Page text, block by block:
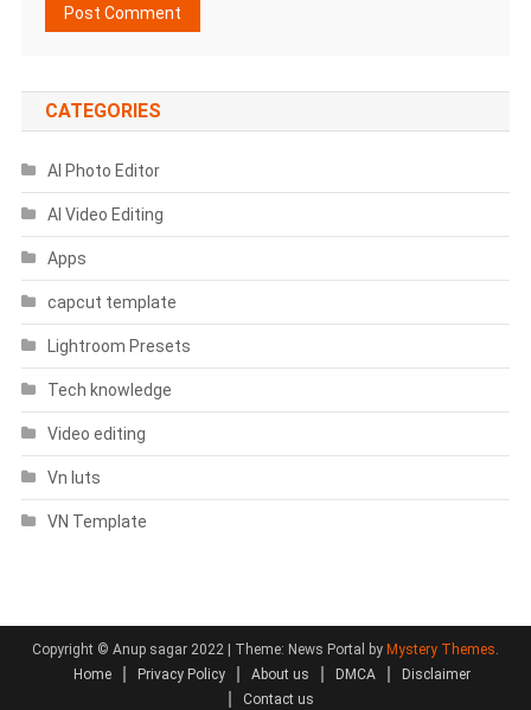
CATEGORIES
AI Photo Editor
AI Video Editing
Apps
capcut template
Lightroom Presets
Tech knowledge
Video editing
Vn luts
VN Template
Copyright © Anup sagar 2022 | Theme: News Portal by Mystery Themes
Home
Privacy Policy About us DMCA
Disclaimer
Contact us